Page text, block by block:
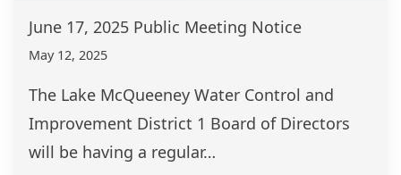
June 17, 2025 Public Meeting Notice
May 12, 2025
The Lake McQueeney Water Control and
Improvement District 1 Board of Directors
will be having a regular…